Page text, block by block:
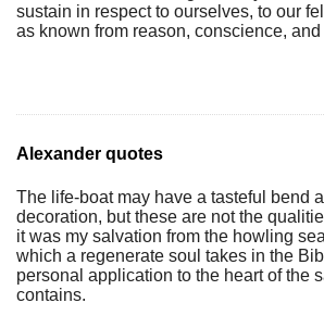
sustain in respect to ourselves, to our
as known from reason, conscience,
Alexander quotes
The life-boat may have a tasteful bend
decoration, but these are not the
it was my salvation from the howling
which a regenerate soul takes in the
personal application to the heart of the
contains.